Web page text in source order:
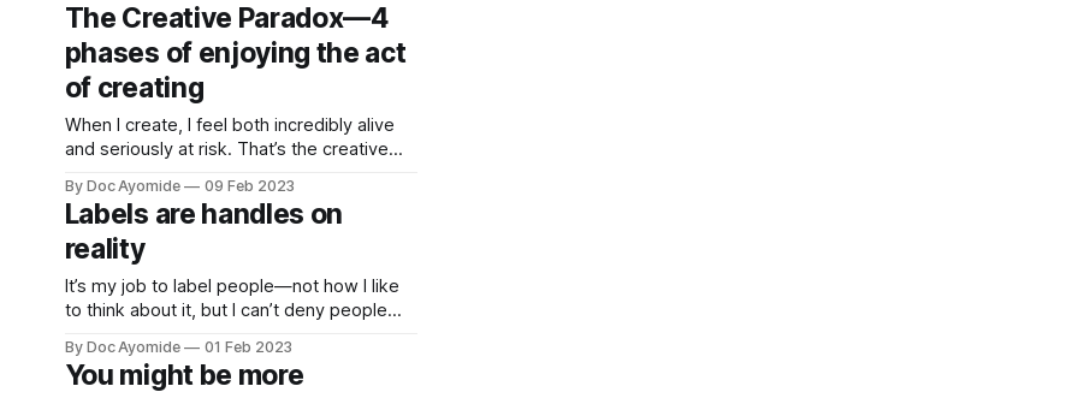
The Creative Paradox—4
phases of enjoying the act
of creating
When I create, I feel both incredibly alive
and seriously at risk. That’s the creative
every layer of creating.
By Doc Ayomide 09 Feb 2023
Labels are handles on
reality
It’s my job to label people—not how I like
to think about it, but I can’t deny people
better?
By Doc Ayomide 01 Feb 2023
You might be more